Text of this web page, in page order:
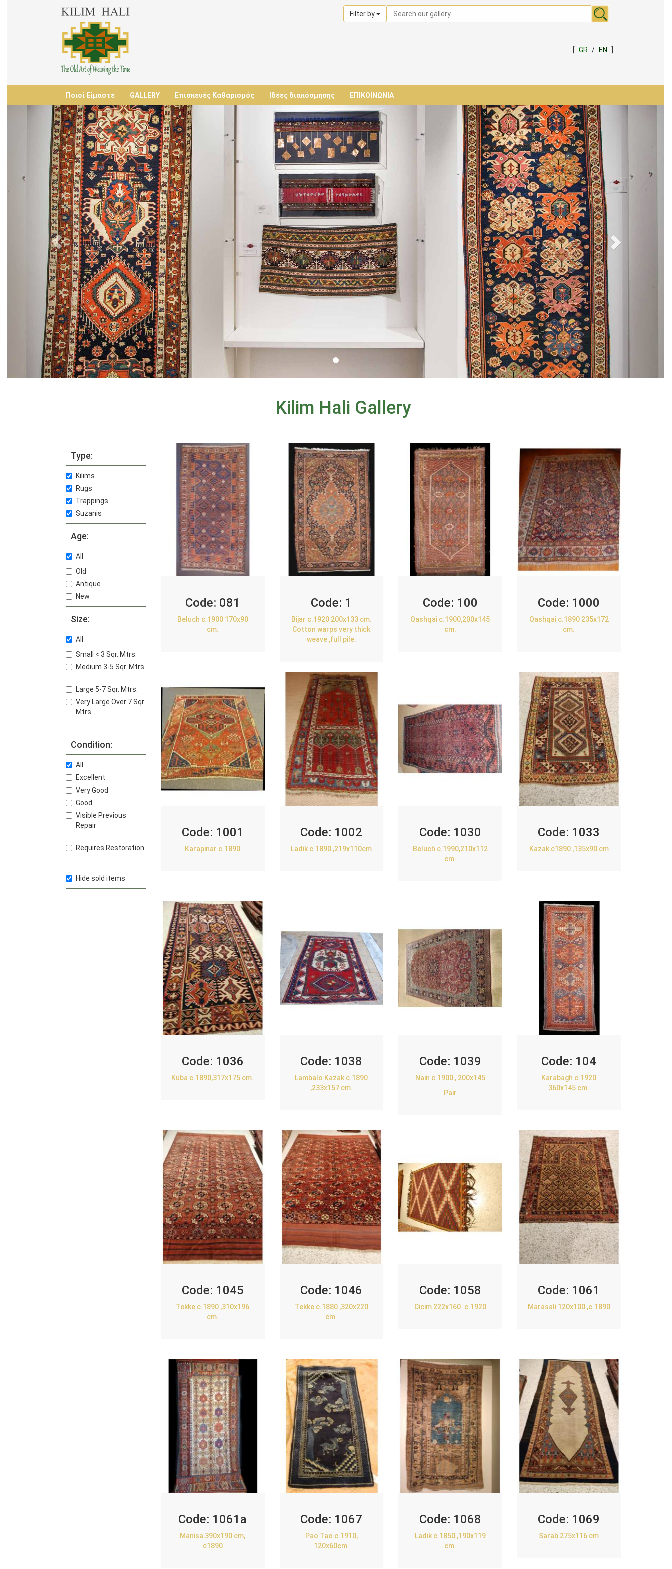
Filter by
[ GR / EN
Ποιοί Είμαστε GALLERY Επισκευές Καθαρισμός Ιδέες διακόσμησης ΕΠΙΚΟΙΝΩΝΙΑ
Kilim Hali Gallery
Type:
Kilims
Rugs
Trappings
Suzanis
Age:
All
Old
Antique
New
Size:
All
Small < 3 Sqr. Mtrs.
Medium 3-5 Sqr. Mtrs.
Large 5-7 Sqr. Mtrs.
Very Large Over 7 Sqr.
Mtrs.
Condition:
All
Excellent
Very Good
Good
Visible Previous
Repair
Requires Restoration
Hide sold items
Code: 081
Beluch c.1900 170x90
cm.
Code: 1
Bijar c.1920 200x133 cm.
Cotton warps very thick
weave ,full pile.
Code: 100
Qashqai c.1900,200x145
cm.
Code: 1000
Qashqai c.1890 235x172
cm.
Code: 1001
Karapinar c.1890
Code: 1002
Ladik c.1890 ,219x110cm
Code: 1030
Beluch c.1990,210x112
cm.
Code: 1033
Kazak c1890 ,135x90 cm
Code: 1036
Kuba c.1890,317x175 cm.
Code: 1038
Lambalo Kazak c.1890
,233x157 cm.
Code: 1039
Nain c.1900 , 200x145
Pair
Code: 104
Karabagh c.1920
360x145 cm.
Code: 1045
Tekke c.1890 ,310x196
cm.
Code: 1046
Tekke c.1880 ,320x220
cm.
Code: 1058
Cicim 222x160 .c.1920
Code: 1061
Marasali 120x100 ,c.1890
Code: 1061a
Manisa 390x190 cm,
c1890
Code: 1067
Pao Tao c.1910,
120x60cm.
Code: 1068
Ladik c.1850 ,190x119
cm.
Code: 1069
Sarab 275x116 cm